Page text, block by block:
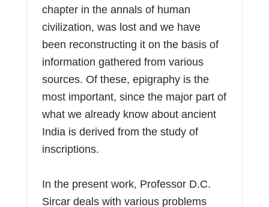
chapter in the annals of human
civilization, was lost and we have
been reconstructing it on the basis of
information gathered from various
sources. Of these, epigraphy is the
most important, since the major part of
what we already know about ancient
India is derived from the study of
inscriptions.
In the present work, Professor D.C.
Sircar deals with various problems